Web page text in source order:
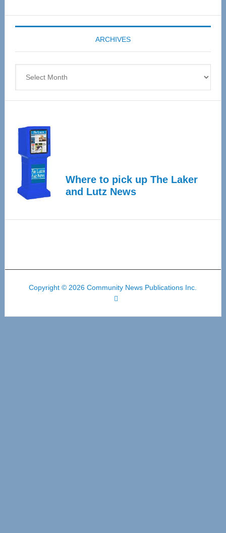
Expo
coming
April
ARCHIVES
Where to pick up The Laker
and Lutz News
Copyright © 2026 Community News Publications Inc.
